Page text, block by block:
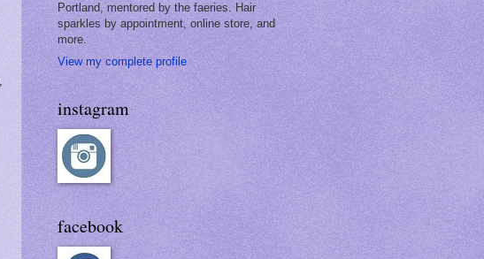
Portland, mentored by the faeries. Hair
sparkles by appointment, online store, and
more.
View my complete profile
instagram
facebook